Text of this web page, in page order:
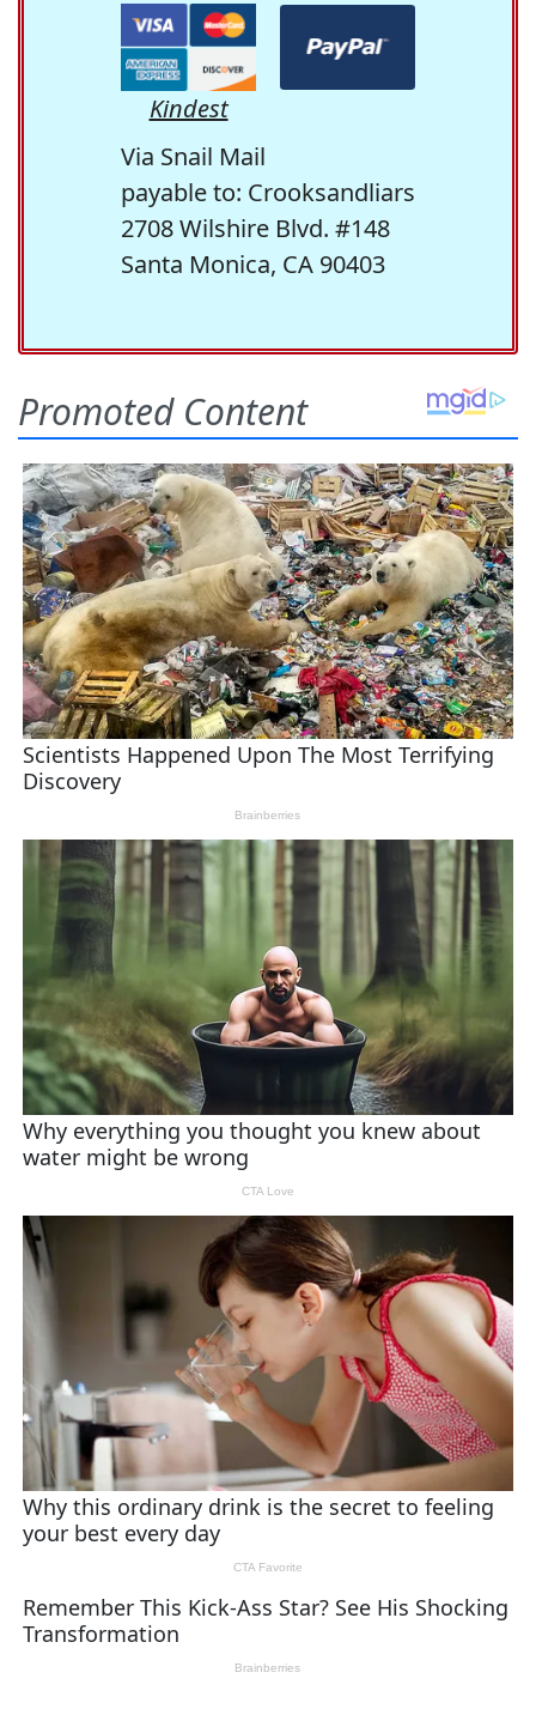
Kindest
Via Snail Mail
payable to: Crooksandliars
2708 Wilshire Blvd. #148
Santa Monica, CA 90403